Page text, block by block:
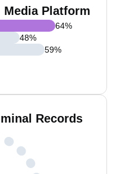
Media Platform
64%
48%
59%
Records